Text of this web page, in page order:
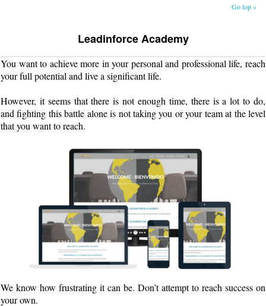
Go top »
Leadinforce Academy
You want to achieve more in your personal and professional life, reach
your full potential and live a significant life.
However, it seems that there is not enough time, there is a lot to do,
and fighting this battle alone is not taking you or your team at the level
that you want to reach.
We know how frustrating it can be. Don’t attempt to reach success on
your own.